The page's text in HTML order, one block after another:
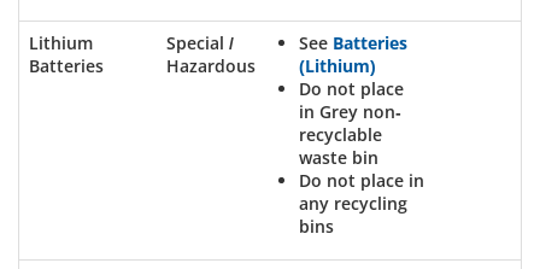
Lithium
Batteries
Special /
Hazardous
See Batteries
(Lithium)
Do not place
in Grey non-
recyclable
waste bin
Do not place in
any recycling
bins